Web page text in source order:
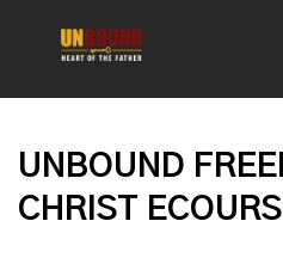
UNBOUND
CHRIST